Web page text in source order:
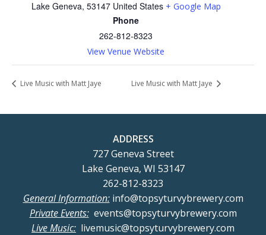
Lake Geneva, 53147 United States + Google Map
Phone
262-812-8323
View Venue Website
Live Music with Matt Jaye Live Music with Matt Jaye
ADDRESS
727 Geneva Street
Lake Geneva, WI 53147
262-812-8323
General Information:info@topsyturvybrewery.com
Private Events:events@topsyturvybrewery.com
Live Music: livemusic@topsyturvybrewery.com